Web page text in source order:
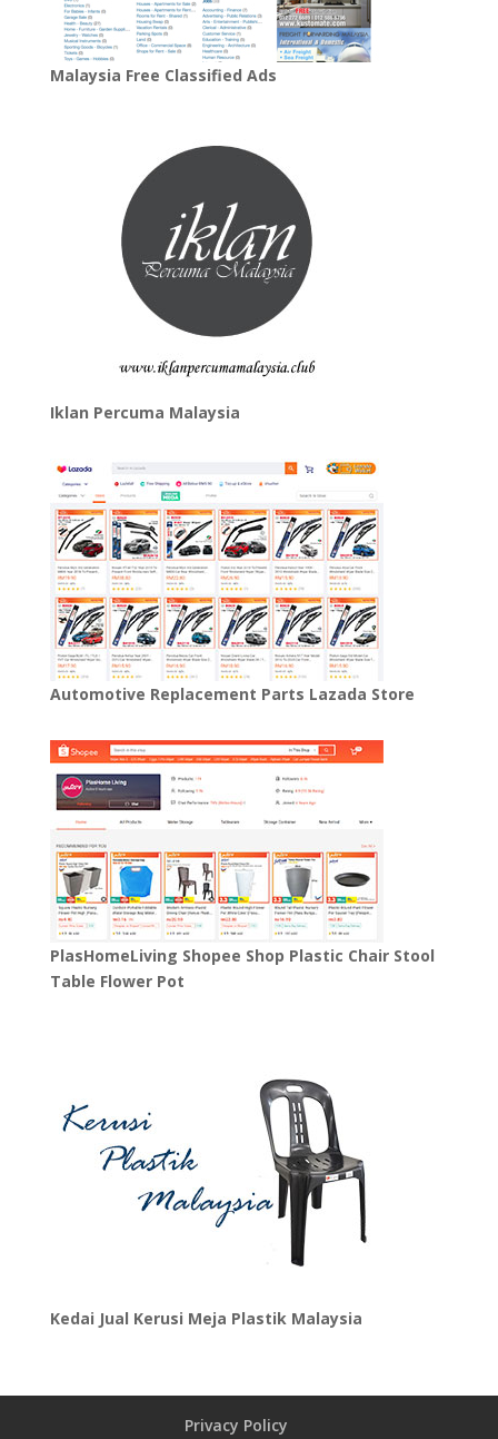
Malaysia Free Classified Ads
Iklan Percuma Malaysia
Automotive Replacement Parts Lazada Store
PlasHomeLiving Shopee Shop Plastic Chair Stool
Table Flower Pot
Kedai Jual Kerusi Meja Plastik Malaysia
Privacy Policy